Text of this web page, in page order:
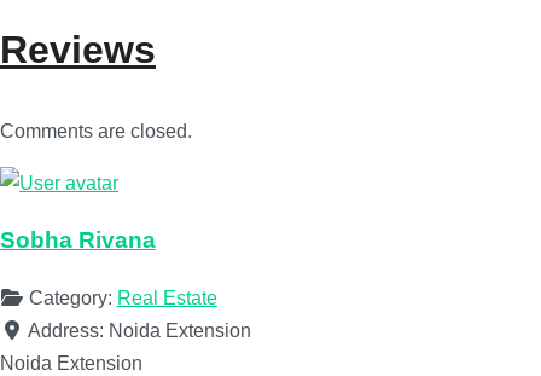
Reviews
Comments are closed.
Sobha Rivana
Category: Real Estate
Address: Noida Extension
Noida Extension